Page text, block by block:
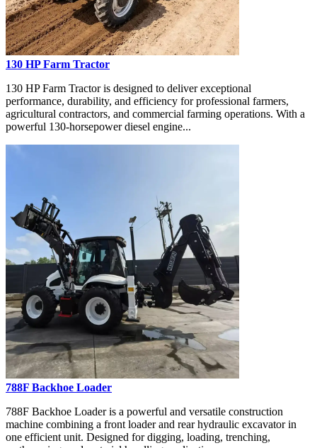
130 HP Farm Tractor
130 HP Farm Tractor is designed to deliver exceptional
performance, durability, and efficiency for professional farmers,
agricultural contractors, and commercial farming operations. With a
powerful 130-horsepower diesel engine...
788F Backhoe Loader
788F Backhoe Loader is a powerful and versatile construction
machine combining a front loader and rear hydraulic excavator in
one efficient unit. Designed for digging, loading, trenching,